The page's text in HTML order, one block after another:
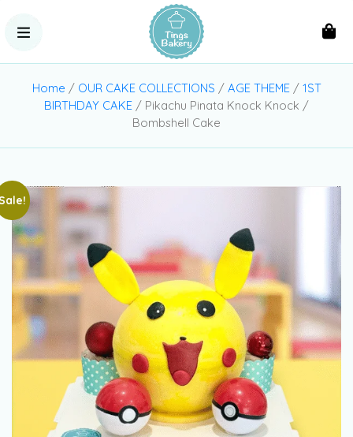
Home / OUR CAKE COLLECTIONS / AGE THEME/ 1ST
BIRTHDAY CAKE / Pikachu Pinata Knock Knock /
Bombshell Cake